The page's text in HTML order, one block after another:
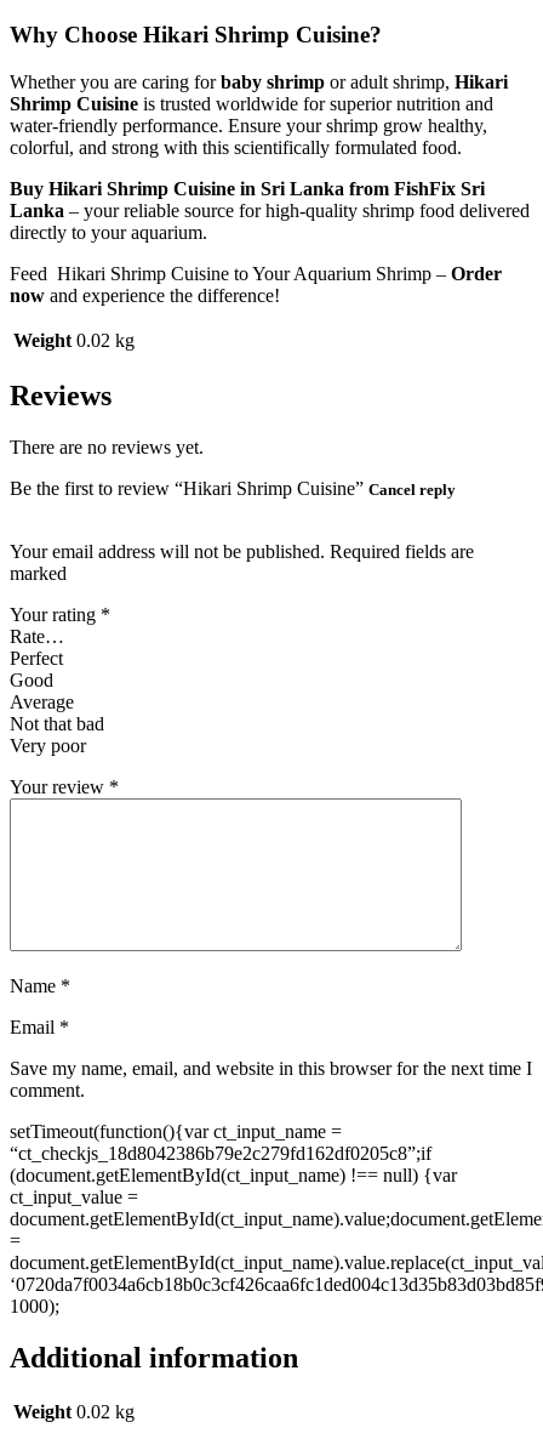
Why Choose Hikari Shrimp Cuisine?
Whether you are caring forbaby shrimp or adult shrimp, Hikari
Shrimp Cuisine is trusted worldwide for superior nutrition and
water-friendly performance. Ensure your shrimp grow healthy,
colorful, and strong with this scientifically formulated food.
Buy Hikari Shrimp Cuisine in Sri Lanka from FishFix Sri
Lanka – your reliable source for high-quality shrimp food delivered
directly to your aquarium.
Feed Hikari Shrimp Cuisine to Your Aquarium Shrimp – Order
now and experience the difference!
Weight 0.02 kg
Reviews
There are no reviews yet.
Be the first to review “Hikari Shrimp Cuisine” Cancel reply
Your email address will not be published. Required fields are
marked
Your rating *
Rate…
Perfect
Good
Average
Not that bad
Very poor
Your review *
Name *
Email *
Save my name, email, and website in this browser for the next time I
comment.
setTimeout(function(){var ct_input_name =
“ct_checkjs_18d8042386b79e2c279fd162df0205c8”;if
(document.getElementById(ct_input_name) !== null) {var
ct_input_value =
=
1000);
Additional information
Weight 0.02 kg